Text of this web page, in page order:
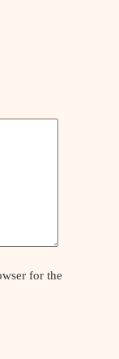
for the